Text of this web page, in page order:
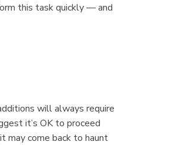
this task quickly — and
will always require
it’s OK to proceed
may come back to haunt